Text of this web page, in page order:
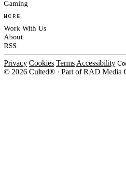
Gaming
MORE
Work With Us
About
RSS
Privacy Cookies Terms Accessibility
© 2026 Culted® · Part of RAD Media